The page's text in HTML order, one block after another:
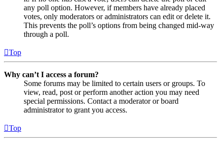
any poll option. However, if members have already placed
votes, only moderators or administrators can edit or delete it.
This prevents the poll’s options from being changed mid-way
through a poll.
Top
Why can’t I access a forum?
Some forums may be limited to certain users or groups. To
view, read, post or perform another action you may need
special permissions. Contact a moderator or board
administrator to grant you access.
Top